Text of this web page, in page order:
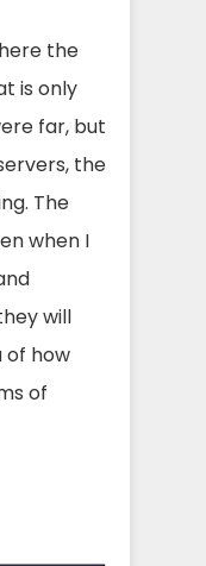
the
is only
far, but
the
The
when I
will
of how
of